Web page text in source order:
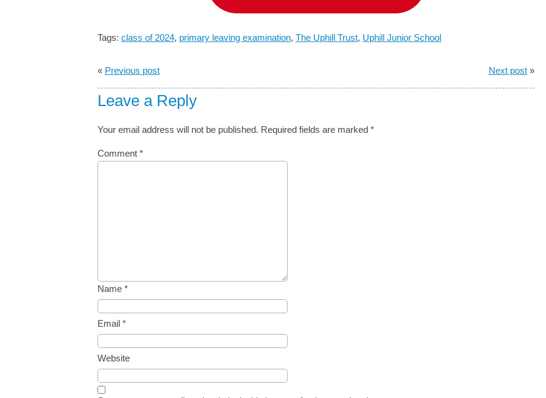
Tags: class of 2024, primary leaving examination, The Uphill Trust, Uphill Junior School
« Previous post Next post»
Leave a Reply
Your email address will not be published. Required fields are marked *
Comment *
Name *
Email *
Website